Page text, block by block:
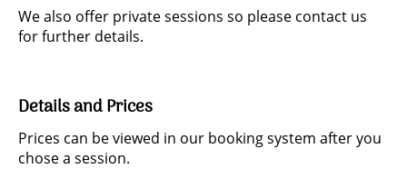
We also offer private sessions so please contact us
for further details.
Details and Prices
Prices can be viewed in our booking system after you
chose a session.